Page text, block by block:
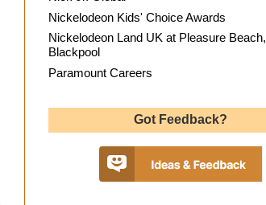
Nickelodeon Kids' Choice Awards
Nickelodeon Land UK at Pleasure Beach,
Blackpool
Paramount Careers
Got Feedback?